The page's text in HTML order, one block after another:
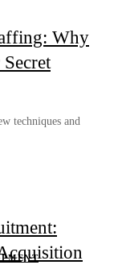
Why
techniques and